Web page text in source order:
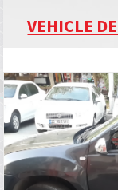
VEHICLE